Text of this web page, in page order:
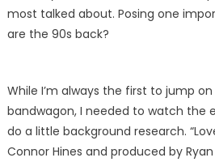
most talked about. Posing one
are the 90s back?
While I’m always the first to jump
bandwagon, I needed to watch the
do a little background research.
Connor Hines and produced by